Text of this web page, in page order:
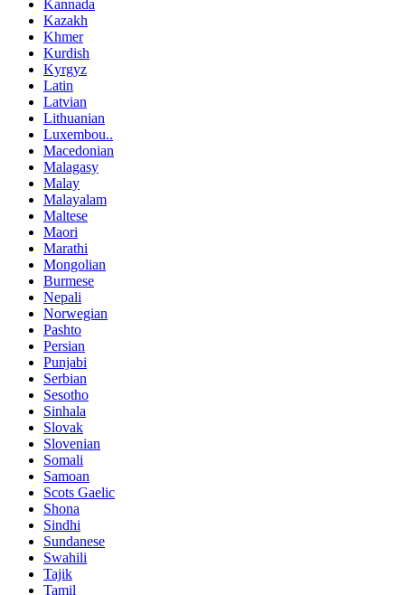
Kannada
Kazakh
Khmer
Kurdish
Kyrgyz
Latin
Latvian
Lithuanian
Luxembou..
Macedonian
Malagasy
Malay
Malayalam
Maltese
Maori
Marathi
Mongolian
Burmese
Nepali
Norwegian
Pashto
Persian
Punjabi
Serbian
Sesotho
Sinhala
Slovak
Slovenian
Somali
Samoan
Scots Gaelic
Shona
Sindhi
Sundanese
Swahili
Tajik
Tamil